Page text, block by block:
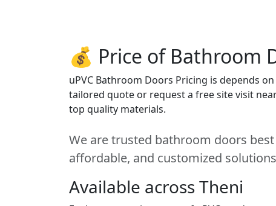
💰 Price of Bathroom
uPVC Bathroom Doors Pricing is depends
tailored quote or request a free site visit
top quality materials.
We are trusted bathroom doors
affordable, and customized
Available across Theni